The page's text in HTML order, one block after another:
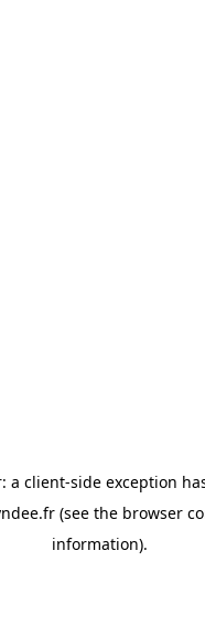
a client-side exception
(see the browser
information).